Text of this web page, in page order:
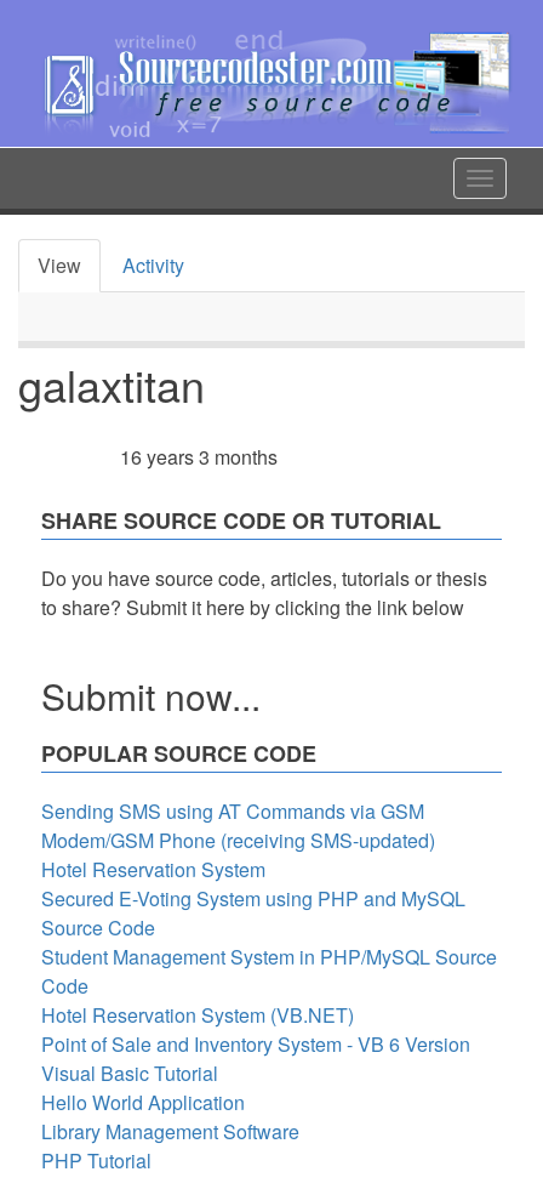
content
Toggle
Primary
View Activity
galaxtitan
16 years 3 months
SHARE SOURCE CODE OR TUTORIAL
Do you have source code, articles, tutorials or thesis
to share? Submit it here by clicking the link below
Submit now...
POPULAR SOURCE CODE
Sending SMS using AT Commands via GSM
Modem/GSM Phone (receiving SMS-updated)
Hotel Reservation System
Secured E-Voting System using PHP and MySQL
Source Code
Student Management System in PHP/MySQL Source
Code
Hotel Reservation System (VB.NET)
Point of Sale and Inventory System - VB 6 Version
Visual Basic Tutorial
Hello World Application
Library Management Software
PHP Tutorial